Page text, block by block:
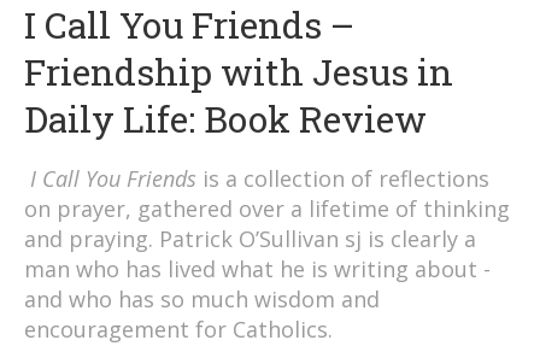
I Call You Friends –
Friendship with Jesus in
Daily Life: Book Review
I Call You Friends is a collection of reflections
on prayer, gathered over a lifetime of thinking
and praying. Patrick O’Sullivan sj is clearly a
man who has lived what he is writing about -
and who has so much wisdom and
encouragement for Catholics.